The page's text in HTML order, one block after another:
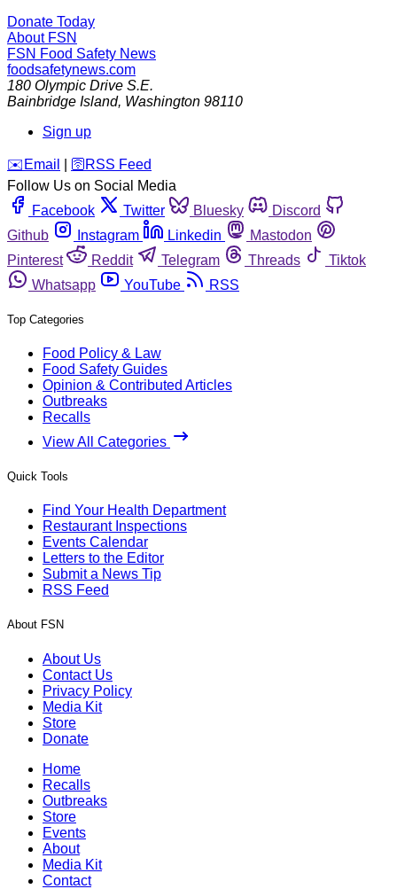
Donate Today
About FSN
FSN Food Safety News
foodsafetynews.com
180 Olympic Drive S.E.
Bainbridge Island, Washington 98110
Sign up
️✉️ Email 🛜 RSS Feed
Follow Us on Social Media
Facebook
Twitter Bluesky
Discord
Github
Instagram Linkedin
Mastodon
Pinterest
Reddit Telegram Threads
Tiktok
Whatsapp
YouTube RSS
Top Categories
Food Policy & Law
Food Safety Guides
Opinion & Contributed Articles
Outbreaks
Recalls
View All Categories
Quick Tools
Find Your Health Department
Restaurant Inspections
Events Calendar
Letters to the Editor
Submit a News Tip
RSS Feed
About FSN
About Us
Contact Us
Privacy Policy
Media Kit
Store
Donate
Home
Recalls
Outbreaks
Store
Events
About
Media Kit
Contact